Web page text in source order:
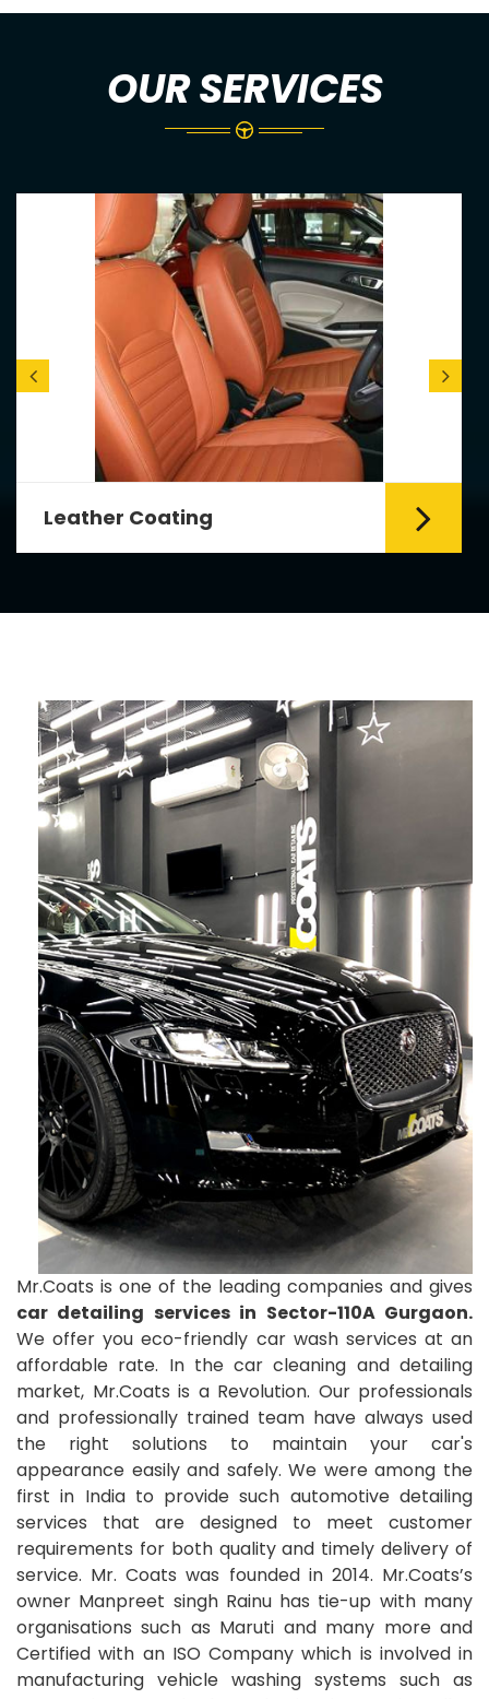
OUR SERVICES
leather seats. Leather coating requires
emollients and ...
Read More
Leather Coating
Mr.Coats is one of the leading companies and gives
car detailing services in Sector-110A Gurgaon.
We offer you eco-friendly car wash services at an
affordable rate. In the car cleaning and detailing
market, Mr.Coats is a Revolution. Our professionals
and professionally trained team have always used
the right solutions to maintain your car's
appearance easily and safely. We were among the
first in India to provide such automotive detailing
services that are designed to meet customer
requirements for both quality and timely delivery of
service. Mr. Coats was founded in 2014. Mr.Coats’s
owner Manpreet singh Rainu has tie-up with many
organisations such as Maruti and many more and
Certified with an ISO Company which is involved in
manufacturing vehicle washing systems such as